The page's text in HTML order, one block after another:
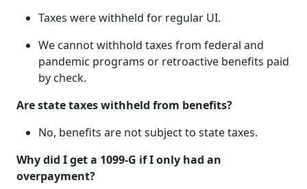
Taxes were withheld for regular UI.
We cannot withhold taxes from federal and
pandemic programs or retroactive benefits paid
by check.
Are state taxes withheld from benefits?
No, benefits are not subject to state taxes.
Why did I get a 1099-G if I only had an
overpayment?